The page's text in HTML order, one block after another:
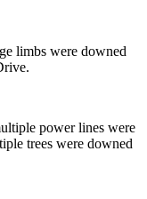
limbs were downed
power lines were
trees were downed